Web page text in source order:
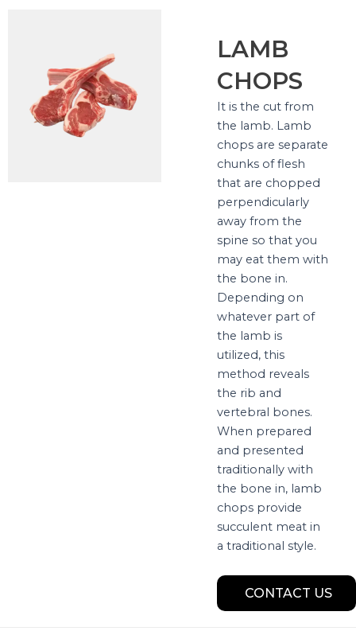
LAMB
CHOPS
It is the cut from
the lamb. Lamb
chops are separate
chunks of flesh
that are chopped
perpendicularly
away from the
spine so that you
may eat them with
the bone in.
Depending on
whatever part of
the lamb is
utilized, this
method reveals
the rib and
vertebral bones.
When prepared
and presented
traditionally with
the bone in, lamb
chops provide
succulent meat in
a traditional style.
CONTACT US